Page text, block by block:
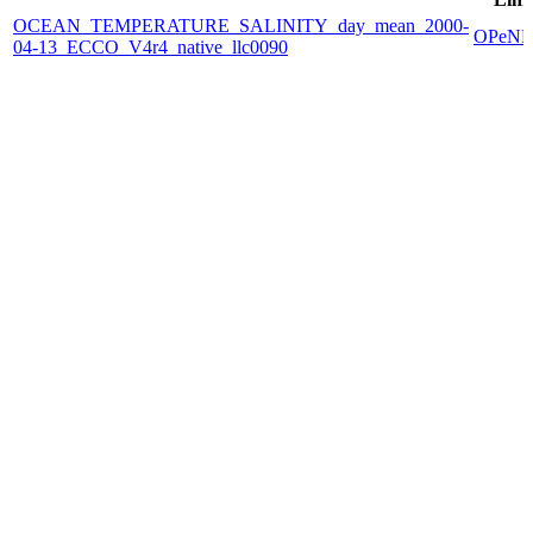
OCEAN_TEMPERATURE_SALINITY_day_mean_2000-
04-13_ECCO_V4r4_native_llc0090